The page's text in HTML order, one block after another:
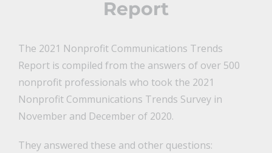
Report
The 2021 Nonprofit Communications Trends
Report is compiled from the answers of over 500
nonprofit professionals who took the 2021
Nonprofit Communications Trends Survey in
November and December of 2020.
They answered these and other questions: